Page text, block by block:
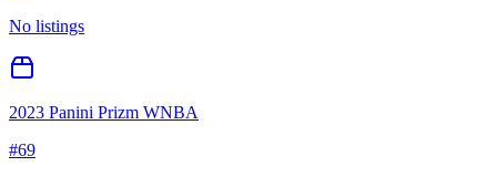
No listings
2023 Panini Prizm WNBA
#69